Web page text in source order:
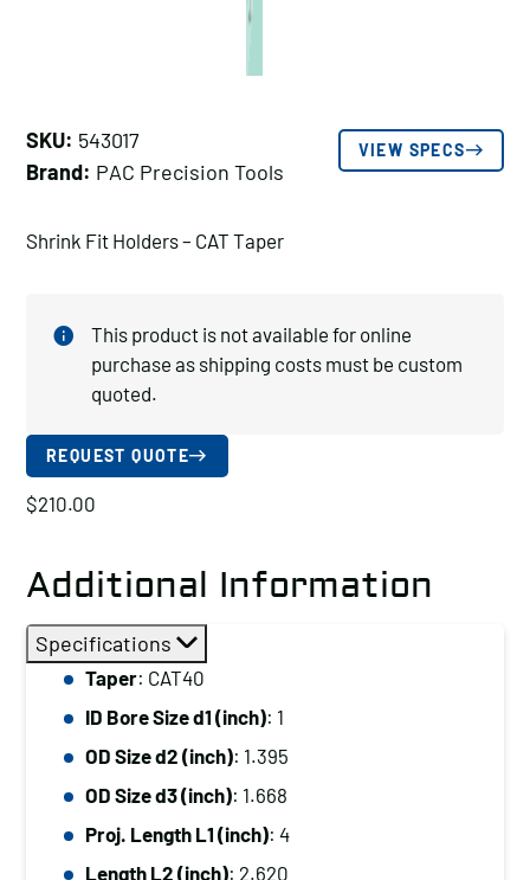
SKU: 543017
Brand: PAC Precision Tools
VIEW SPECS
Shrink Fit Holders – CAT Taper
This product is not available for online
purchase as shipping costs must be custom
quoted.
REQUEST QUOTE
$210.00
Additional Information
Specifications
Taper: CAT40
ID Bore Size d1 (inch): 1
OD Size d2 (inch): 1.395
OD Size d3 (inch): 1.668
Proj. Length L1 (inch): 4
Length L2 (inch): 2.620